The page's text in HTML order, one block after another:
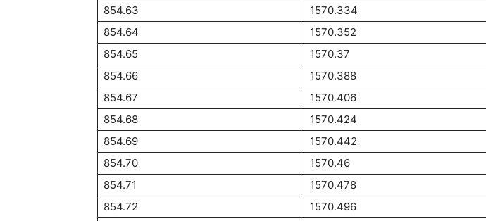
854.63
1570.334
854.64
1570.352
854.65
1570.37
854.66
1570.388
854.67
1570.406
854.68
1570.424
854.69
1570.442
854.70
1570.46
854.71
1570.478
854.72
1570.496